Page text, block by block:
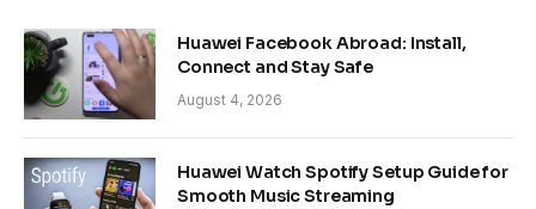
Huawei Facebook Abroad: Install,
Connect and Stay Safe
August 4, 2026
Huawei Watch Spotify Setup Guide for
Smooth Music Streaming